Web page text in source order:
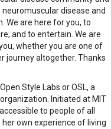
disease and
We are here for you, to
and to entertain. We are
whether you are one of
journey altogether. Thanks
Style Labs or OSL, a
Initiated at MIT
to people of all
own experience of living